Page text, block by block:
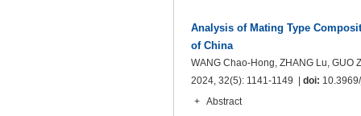
Analysis of Mating Type
of China
WANG Chao-Hong, ZHANG Lu, GUO
2024, 32(5): 1141-1149 | doi:
+
Abstract